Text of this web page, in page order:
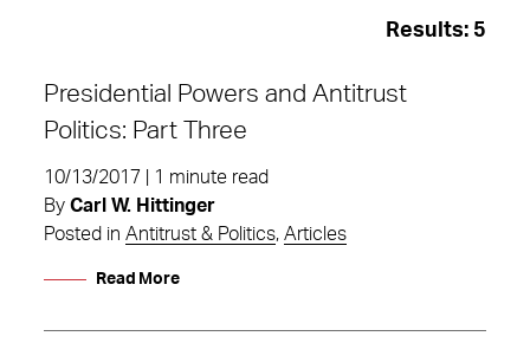
Results: 5
Presidential Powers and Antitrust
Politics: Part Three
10/13/2017 | 1 minute read
By Carl W. Hittinger
Posted in Antitrust & Politics, Articles
Read More